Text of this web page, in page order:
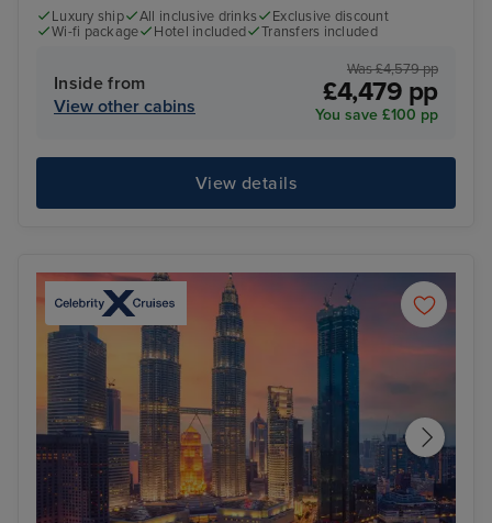
Luxury ship All inclusive drinks
Exclusive discount
Wi-fi package
Hotel included Transfers included
Inside from
View other cabins
Was £4,579 pp
£4,479 pp
You save £100 pp
View details